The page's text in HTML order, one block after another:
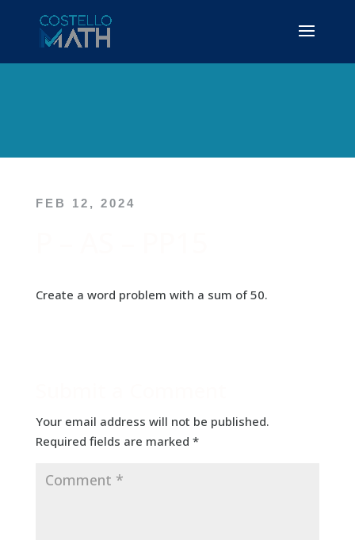
FEB 12, 2024
Create a word problem with a sum of 50.
Your email address will not be published.
Required fields are marked *